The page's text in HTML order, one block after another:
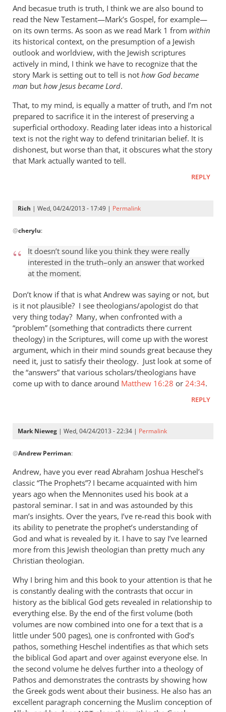
cherylu
And becasue truth is truth, I think we are also bound to
read the New Testament—Mark’s Gospel, for example—
on its own terms. As soon as we read Mark 1 from within
its historical context, on the presumption of a Jewish
outlook and worldview, with the Jewish scriptures
actively in mind, I think we have to recognize that the
story Mark is setting out to tell is not how God became
man but how Jesus became Lord.
That, to my mind, is equally a matter of truth, and I’m not
prepared to sacrifice it in the interest of preserving a
superficial orthodoxy. Reading later ideas into a historical
text is not the right way to defend trinitarian belief. It is
dishonest, but worse than that, it obscures what the story
that Mark actually wanted to tell.
REPLY
Rich | Wed, 04/24/2013 - 17:49 | Permalink
reply
“I
think
Greeks
were
by
cherylu
@cherylu:
It doesn’t sound like you think they were really
interested in the truth–only an answer that worked
at the moment.
Don’t know if that is what Andrew was saying or not, but
is it not plausible? I see theologians/apologist do that
very thing today? Many, when confronted with a
“problem” (something that contradicts there current
theology) in the Scriptures, will come up with the worest
argument, which in their mind sounds great because they
need it, just to satisfy their theology. Just look at some of
the “answers” that various scholars/theologians have
come up with to dance around Matthew 16:28 or 24:34.
REPLY
Mark Nieweg | Wed, 04/24/2013 - 22:34 | Permalink
reply
to
Some
excellent
reflections,
by
Andrew
Perriman
@Andrew Perriman:
Andrew, have you ever read Abraham Joshua Heschel’s
classic “The Prophets”? I became acquainted with him
years ago when the Mennonites used his book at a
pastoral seminar. I sat in and was astounded by this
man’s insights. Over the years, I’ve re-read this book with
its ability to penetrate the prophet’s understanding of
God and what is revealed by it. I have to say I’ve learned
more from this Jewish theologian than pretty much any
Christian theologian.
Why I bring him and this book to your attention is that he
is constantly dealing with the contrasts that occur in
history as the biblical God gets revealed in relationship to
everything else. By the end of the first volume (both
volumes are now combined into one for a text that is a
little under 500 pages), one is confronted with God’s
pathos, something Heschel indentifies as that which sets
the biblical God apart and over against everyone else. In
the second volume he delves further into a theology of
Pathos and demonstrates the contrasts by showing how
the Greek gods went about their business. He also has an
excellent paragraph concerning the Muslim conception of